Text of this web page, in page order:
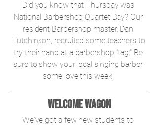
Did you know that Thursday was
National Barbershop Quartet Day? Our
resident Barbershop master, Dan
Hutchinson, recruited some teachers to
try their hand at a barbershop "tag." Be
sure to show your local singing barber
some love this week!
Welcome Wagon
We've got a few new students to